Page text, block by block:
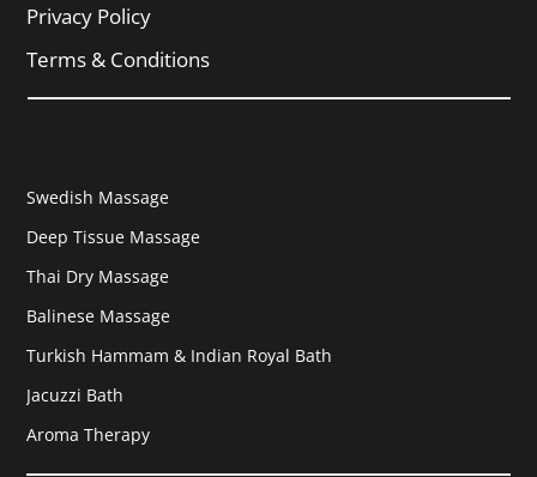
Privacy Policy
Terms & Conditions
Swedish Massage
Deep Tissue Massage
Thai Dry Massage
Balinese Massage
Turkish Hammam & Indian Royal Bath
Jacuzzi Bath
Aroma Therapy